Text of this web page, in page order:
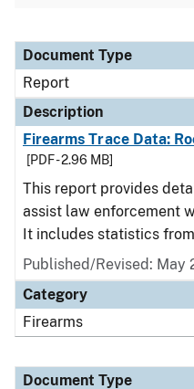
Document Type
Description
Category
Document Type
Report
Description
Firearms Trace Data:
[PDF - 2.96 MB]
This report provides
assist law enforcement
It includes statistics from
Published/Revised: May
Category
Firearms
Document Type